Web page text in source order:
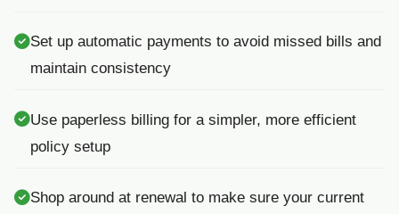
Set up automatic payments to avoid missed bills and
maintain consistency
Use paperless billing for a simpler, more efficient
policy setup
Shop around at renewal to make sure your current